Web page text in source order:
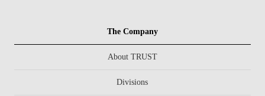
The Company
About TRUST
Divisions